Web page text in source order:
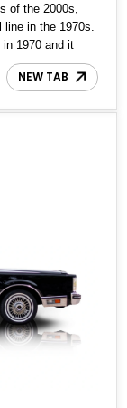
of the 2000s,
in the 1970s.
in 1970 and it
by-year
itself from
NEW TAB